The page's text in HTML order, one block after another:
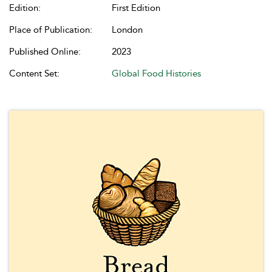
Edition:
First Edition
Place of Publication:
London
Published Online:
2023
Content Set:
Global Food Histories